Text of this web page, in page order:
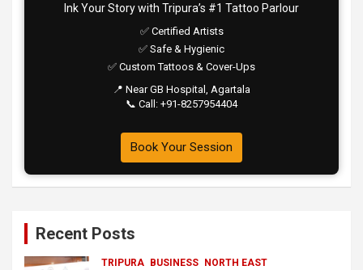
Ink Your Story with Tripura’s #1 Tattoo Parlour
✅ Certified Artists
✅ Safe & Hygienic
✅ Custom Tattoos & Cover-Ups
📍 Near GB Hospital, Agartala
📞 Call: +91-8257954404
Book Your Session
Recent Posts
TRIPURA BUSINESS NORTH EAST